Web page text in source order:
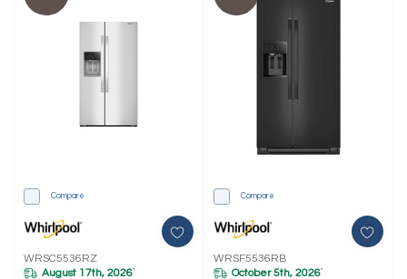
Compare
WRSC5536RZ
August 17th, 2026*
Compare
WRSF5536RB
October 5th, 2026*